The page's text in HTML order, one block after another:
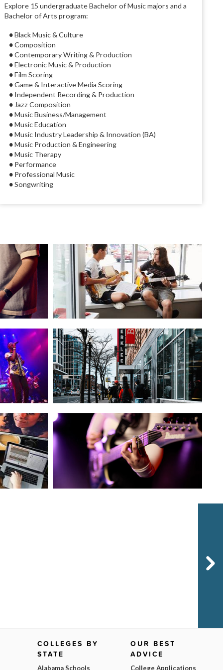
Explore 15 undergraduate Bachelor of Music majors and a
Bachelor of Arts program:
● Black Music & Culture
● Composition
● Contemporary Writing & Production
● Electronic Music & Production
● Film Scoring
● Game & Interactive Media Scoring
● Independent Recording & Production
● Jazz Composition
● Music Business/Management
● Music Education
● Music Industry Leadership & Innovation (BA)
● Music Production & Engineering
● Music Therapy
● Performance
● Professional Music
● Songwriting
COLLEGES BY
STATE
Alabama Schools
OUR BEST
ADVICE
College Applications